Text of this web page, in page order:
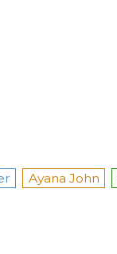
Ayana John